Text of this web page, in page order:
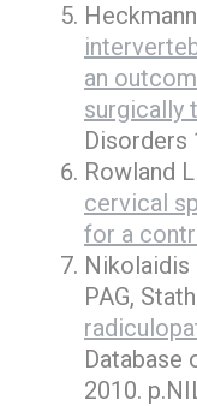
an
surgically
Disorders
Rowland
cervical
for a
Nikolaidis
PAG,
Database
2010.